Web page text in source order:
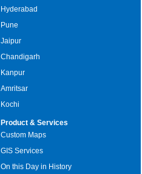
Hyderabad
Pune
Jaipur
Chandigarh
Kanpur
Amritsar
Kochi
Product & Services
Custom Maps
GIS Services
On this Day in History